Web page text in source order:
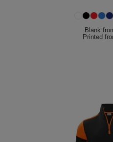
Blank
Printed